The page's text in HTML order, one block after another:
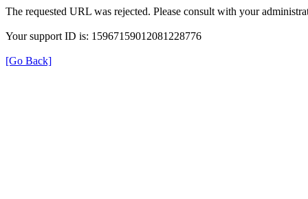
The requested URL was rejected. Please consult with your
Your support ID is: 15967159012081228776
[Go Back]